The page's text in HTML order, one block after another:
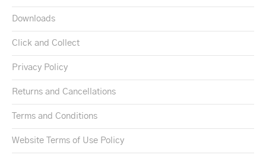
Downloads
Click and Collect
Privacy Policy
Returns and Cancellations
Terms and Conditions
Website Terms of Use Policy